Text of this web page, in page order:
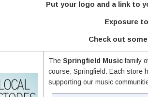
Put your logo and a link to
Exposure
Check out
The Springfield Musicfamily
course, Springfield. Each store
supporting our music